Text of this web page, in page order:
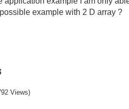
example with 2 D array ?
Views)